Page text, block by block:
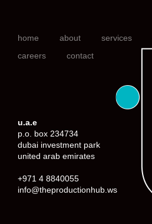
home about services
careers
contact
u.a.e
p.o. box 234734
dubai investment park
united arab emirates
+971 4 8840055
info@theproductionhub.ws